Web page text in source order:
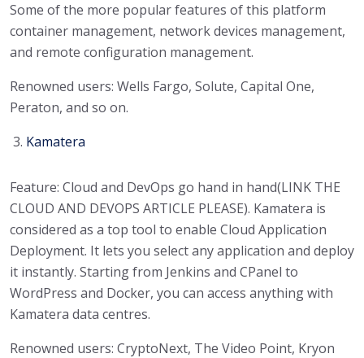
Some of the more popular features of this platform
container management, network devices management,
and remote configuration management.
Renowned users: Wells Fargo, Solute, Capital One,
Peraton, and so on.
Kamatera
Feature: Cloud and DevOps go hand in hand(LINK THE
CLOUD AND DEVOPS ARTICLE PLEASE). Kamatera is
considered as a top tool to enable Cloud Application
Deployment. It lets you select any application and deploy
it instantly. Starting from Jenkins and CPanel to
WordPress and Docker, you can access anything with
Kamatera data centres.
Renowned users: CryptoNext, The Video Point, Kryon